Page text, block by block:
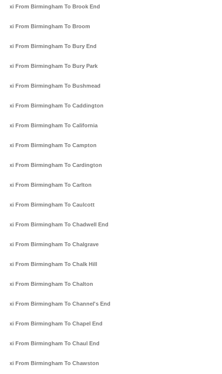
Taxi From Birmingham To Brook End
Taxi From Birmingham To Broom
Taxi From Birmingham To Bury End
Taxi From Birmingham To Bury Park
Taxi From Birmingham To Bushmead
Taxi From Birmingham To Caddington
Taxi From Birmingham To California
Taxi From Birmingham To Campton
Taxi From Birmingham To Cardington
Taxi From Birmingham To Carlton
Taxi From Birmingham To Caulcott
Taxi From Birmingham To Chadwell End
Taxi From Birmingham To Chalgrave
Taxi From Birmingham To Chalk Hill
Taxi From Birmingham To Chalton
Taxi From Birmingham To Channel's End
Taxi From Birmingham To Chapel End
Taxi From Birmingham To Chaul End
Taxi From Birmingham To Chawston